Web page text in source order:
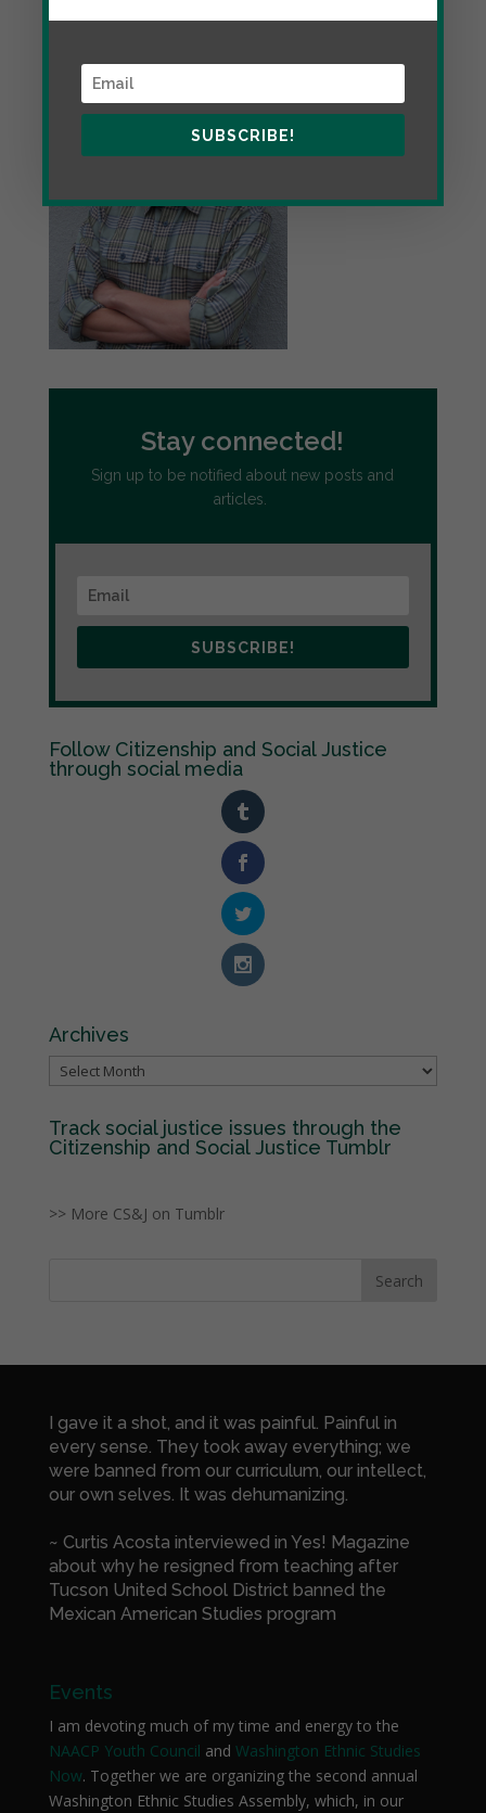
the personal website of educator and writer Jon
Stay connected!
Sign up to be notified about new posts and
articles.
SUBSCRIBE!
Follow Citizenship and Social Justice
through social media
Archives
Archives
Track social justice issues through the
Citizenship and Social Justice Tumblr
>> More CS&J on Tumblr
I gave it a shot, and it was painful. Painful in
every sense. They took away everything; we
were banned from our curriculum, our intellect,
our own selves. It was dehumanizing.
~ Curtis Acosta interviewed in Yes! Magazine
about why he resigned from teaching after
Tucson United School District banned the
Mexican American Studies program
Events
I am devoting much of my time and energy to the
NAACP Youth Council and Washington Ethnic Studies
Now. Together we are organizing the second annual
Washington Ethnic Studies Assembly, which, in our
SUBSCRIBE!